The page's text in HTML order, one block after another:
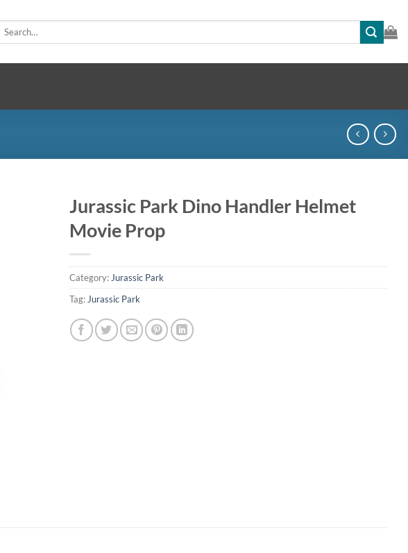
Search
Jurassic Park Dino Handler Helmet
Movie Prop
Category: Jurassic Park
Tag: Jurassic Park